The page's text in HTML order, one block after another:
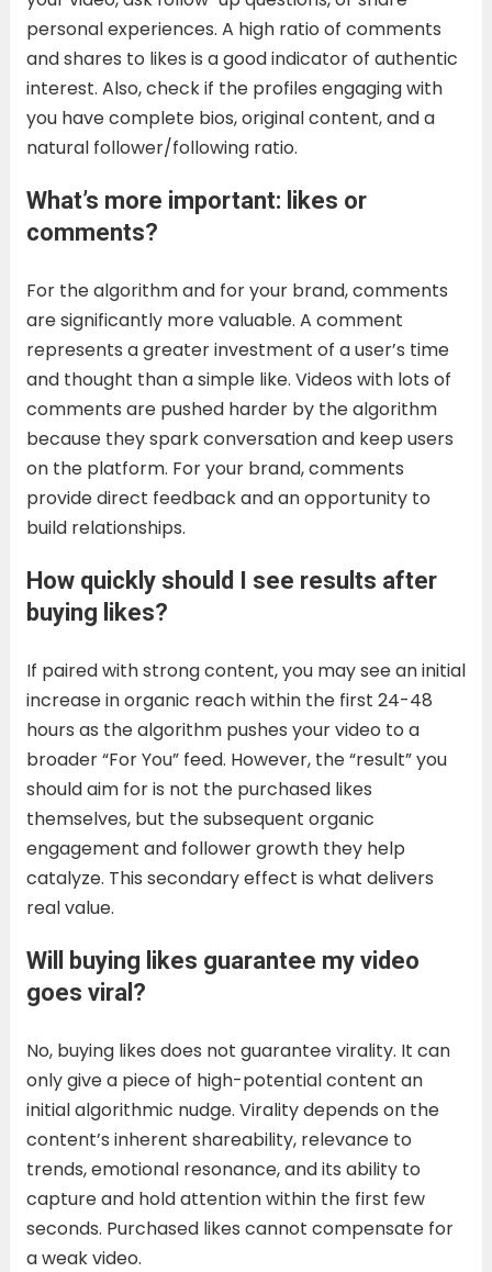
personal experiences. A high ratio of comments
and shares to likes is a good indicator of authentic
interest. Also, check if the profiles engaging with
you have complete bios, original content, and a
natural follower/following ratio.
What’s more important: likes or
comments?
For the algorithm and for your brand, comments
are significantly more valuable. A comment
represents a greater investment of a user’s time
and thought than a simple like. Videos with lots of
comments are pushed harder by the algorithm
because they spark conversation and keep users
on the platform. For your brand, comments
provide direct feedback and an opportunity to
build relationships.
How quickly should I see results after
buying likes?
If paired with strong content, you may see an initial
increase in organic reach within the first 24-48
hours as the algorithm pushes your video to a
broader “For You” feed. However, the “result” you
should aim for is not the purchased likes
themselves, but the subsequent organic
engagement and follower growth they help
catalyze. This secondary effect is what delivers
real value.
Will buying likes guarantee my video
goes viral?
No, buying likes does not guarantee virality. It can
only give a piece of high-potential content an
initial algorithmic nudge. Virality depends on the
content’s inherent shareability, relevance to
trends, emotional resonance, and its ability to
capture and hold attention within the first few
seconds. Purchased likes cannot compensate for
a weak video.